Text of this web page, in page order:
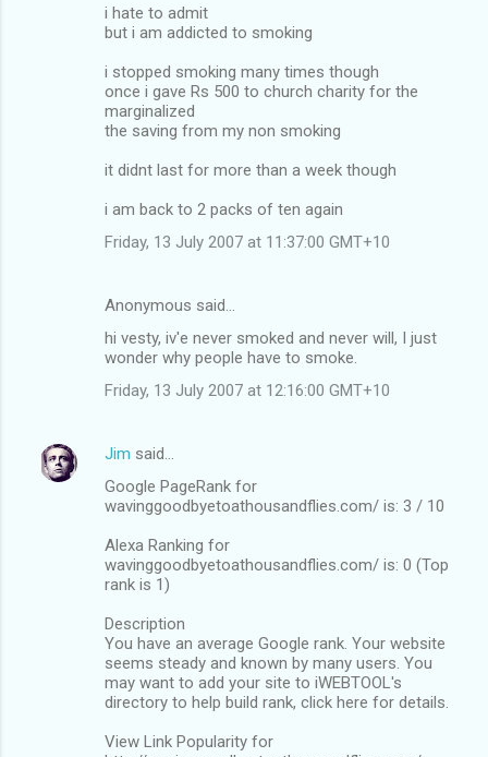
i hate to admit
but i am addicted to smoking
i stopped smoking many times though
once i gave Rs 500 to church charity for the
marginalized
the saving from my non smoking
it didnt last for more than a week though
i am back to 2 packs of ten again
Friday, 13 July 2007 at 11:37:00 GMT+10
Anonymous said…
hi vesty, iv'e never smoked and never will, I just
wonder why people have to smoke.
Friday, 13 July 2007 at 12:16:00 GMT+10
Jim said…
Google PageRank for
wavinggoodbyetoathousandflies.com/ is: 3 / 10
Alexa Ranking for
wavinggoodbyetoathousandflies.com/ is: 0 (Top
rank is 1)
Description
You have an average Google rank. Your website
seems steady and known by many users. You
may want to add your site to iWEBTOOL's
directory to help build rank, click here for details.
View Link Popularity for